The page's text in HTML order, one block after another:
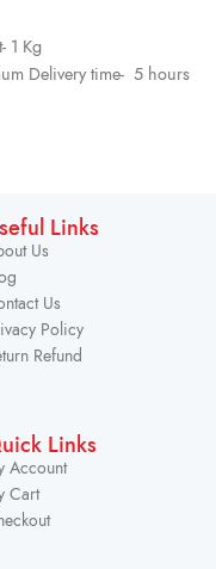
1 Kg
Delivery time- 5 hours
Links
Us
Us
Policy
Refund
Links
Account
Cart